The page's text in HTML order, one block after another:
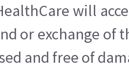
will
or exchange of
and free of